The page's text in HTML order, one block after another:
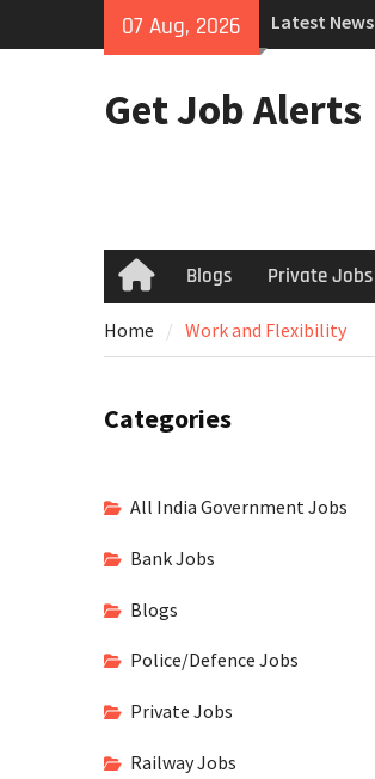
07 Aug, 2026 Latest News
Get Job Alerts
HomeBlogs Private Jobs
Home Work and Flexibility
Categories
All India Government Jobs
Bank Jobs
Blogs
Police/Defence Jobs
Private Jobs
Railway Jobs